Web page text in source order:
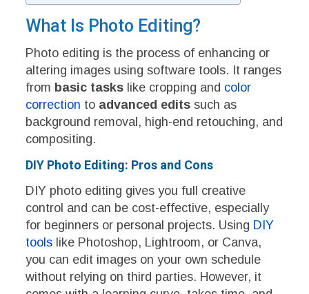
What Is Photo Editing?
Photo editing is the process of enhancing or
altering images using software tools. It ranges
from basic taskslike cropping and color
correction to advanced editssuch as
background removal, high-end retouching, and
compositing.
DIY Photo Editing: Pros and Cons
DIY photo editing gives you full creative
control and can be cost-effective, especially
for beginners or personal projects. Using DIY
toolslike Photoshop, Lightroom, or Canva,
you can edit images on your own schedule
without relying on third parties. However, it